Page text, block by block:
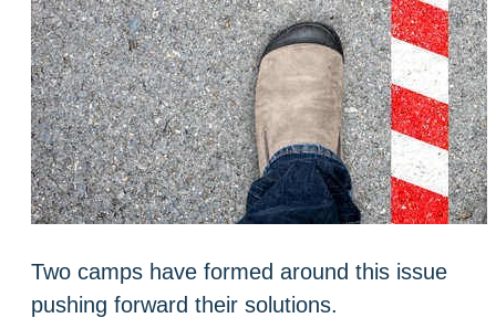
Two camps have formed around this issue
pushing forward their solutions.